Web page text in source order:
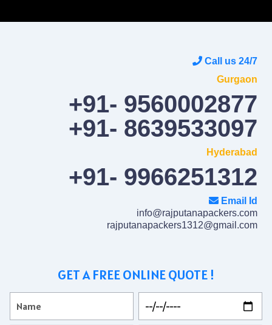
Call us 24/7
Gurgaon
+91- 9560002877
+91- 8639533097
Hyderabad
+91- 9966251312
Email Id
info@rajputanapackers.com
rajputanapackers1312@gmail.com
GET A FREE ONLINE QUOTE !